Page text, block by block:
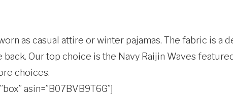
as casual attire or winter pajamas. The fabric is a
back. Our top choice is the Navy Raijin Waves
choices.
asin=”B07BVB9T6G”]